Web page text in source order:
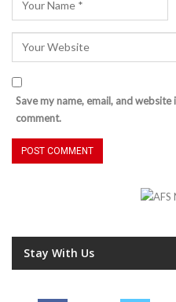
Save my name, email, and
comment.
Stay With Us